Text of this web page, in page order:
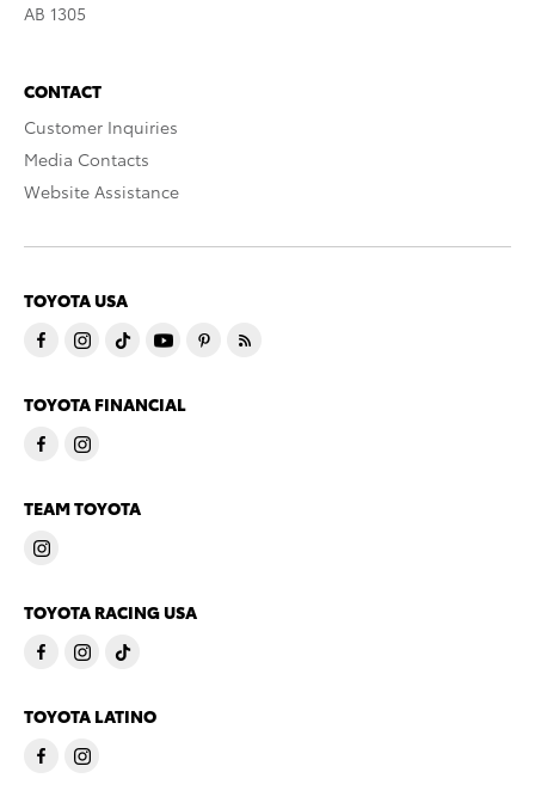
AB 1305
CONTACT
Customer Inquiries
Media Contacts
Website Assistance
TOYOTA USA
TOYOTA FINANCIAL
TEAM TOYOTA
TOYOTA RACING USA
TOYOTA LATINO